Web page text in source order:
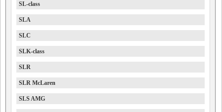
SL-class
SLA
SLC
SLK-class
SLR
SLR McLaren
SLS AMG